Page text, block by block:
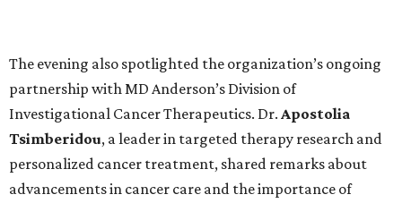
The evening also spotlighted the organization’s ongoing
partnership with MD Anderson’s Division of
Investigational Cancer Therapeutics. Dr. Apostolia
Tsimberidou, a leader in targeted therapy research and
personalized cancer treatment, shared remarks about
advancements in cancer care and the importance of